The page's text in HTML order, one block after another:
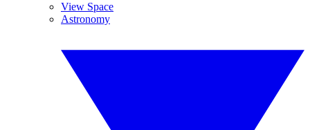
View Space
Astronomy